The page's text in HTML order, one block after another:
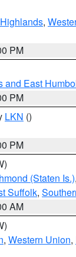
,
PM
and East
PM
LKN ()
PM
(Staten Is.),
Suffolk,
AM
, Western Union,